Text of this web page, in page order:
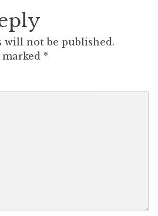
will not be published.
*